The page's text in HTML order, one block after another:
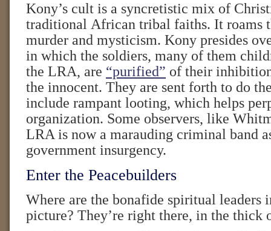
Kony’s cult is a syncretistic mix of
traditional African tribal faiths. It roams
murder and mysticism. Kony presides
in which the soldiers, many of them
the LRA, are “purified” of their
the innocent. They are sent forth to do
include rampant looting, which helps
organization. Some observers, like
LRA is now a marauding criminal band
government insurgency.
Enter the Peacebuilders
Where are the bonafide spiritual leaders
picture? They’re right there, in the